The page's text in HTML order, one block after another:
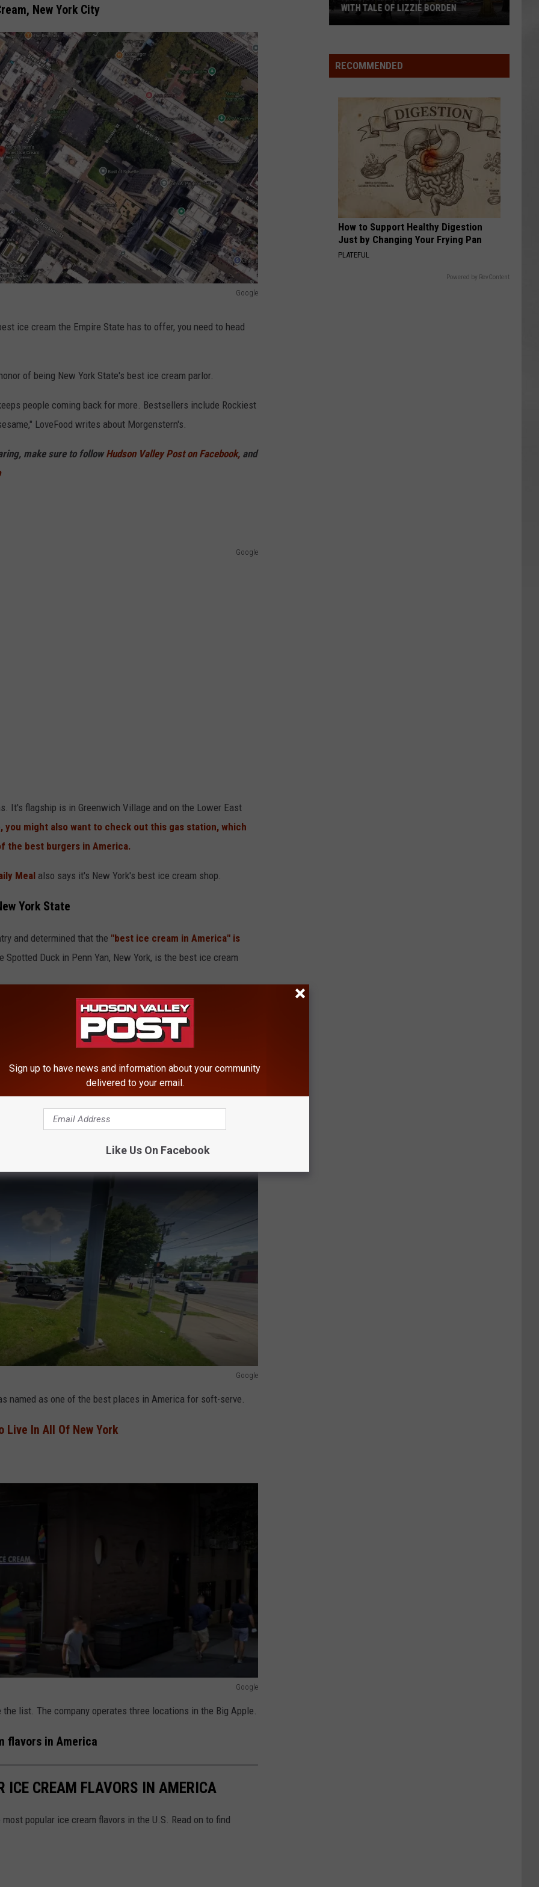
New York City
Google
ice cream the Empire State has to offer, you need to head
of being New York State's best ice cream parlor.
people coming back for more. Bestsellers include Rockiest
LoveFood writes about Morgenstern's.
make sure to followHudson Valley Post on Facebook, and
Google
It's flagship is in Greenwich Village and on the Lower East
, you might also want to check out this gas station, which
the best burgers in America.
Meal also says it's New York's best ice cream shop.
York State
and determined that the "best ice cream in America" is
Spotted Duck in Penn Yan, New York, is the best ice cream
'Best In America'
best ice cream shops for soft-serve ice cream.
Google
named as one of the best places in America for soft-serve.
Live In All Of New York
Google
the list. The company operates three locations in the Big Apple.
flavors in America
ICE CREAM FLAVORS IN AMERICA
popular ice cream flavors in the U.S. Read on to find
School
Wins
WITH TALE OF LIZZIE BORDEN
RECOMMENDED
How to Support Healthy Digestion
Just by Changing Your Frying Pan
PLATEFUL
Powered by RevContent
Sign up to have news and information about your community
delivered to your email.
Like Us On Facebook